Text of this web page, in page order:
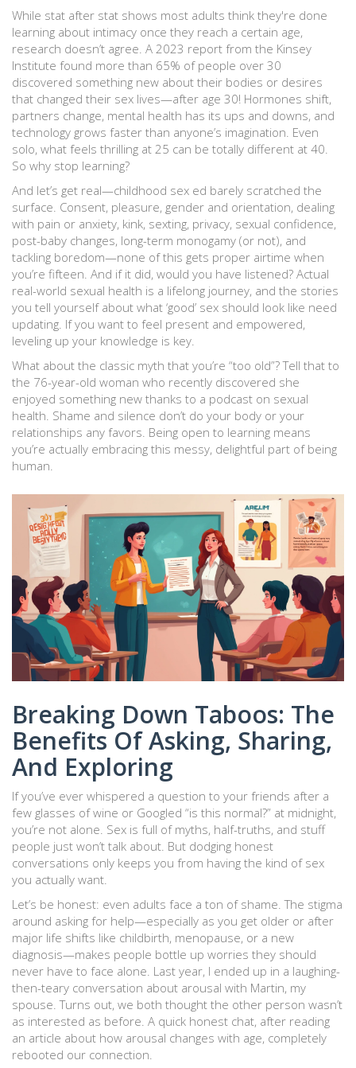
While stat after stat shows most adults think they're done
learning about intimacy once they reach a certain age,
research doesn’t agree. A 2023 report from the Kinsey
Institute found more than 65% of people over 30
discovered something new about their bodies or desires
that changed their sex lives—after age 30! Hormones shift,
partners change, mental health has its ups and downs, and
technology grows faster than anyone’s imagination. Even
solo, what feels thrilling at 25 can be totally different at 40.
So why stop learning?
And let’s get real—childhood sex ed barely scratched the
surface. Consent, pleasure, gender and orientation, dealing
with pain or anxiety, kink, sexting, privacy, sexual confidence,
post-baby changes, long-term monogamy (or not), and
tackling boredom—none of this gets proper airtime when
you’re fifteen. And if it did, would you have listened? Actual
real-world sexual health is a lifelong journey, and the stories
you tell yourself about what ‘good’ sex should look like need
updating. If you want to feel present and empowered,
leveling up your knowledge is key.
What about the classic myth that you’re “too old”? Tell that to
the 76-year-old woman who recently discovered she
enjoyed something new thanks to a podcast on sexual
health. Shame and silence don’t do your body or your
relationships any favors. Being open to learning means
you’re actually embracing this messy, delightful part of being
human.
Breaking Down Taboos: The
Benefits Of Asking, Sharing,
And Exploring
If you’ve ever whispered a question to your friends after a
few glasses of wine or Googled “is this normal?” at midnight,
you’re not alone. Sex is full of myths, half-truths, and stuff
people just won’t talk about. But dodging honest
conversations only keeps you from having the kind of sex
you actually want.
Let’s be honest: even adults face a ton of shame. The stigma
around asking for help—especially as you get older or after
major life shifts like childbirth, menopause, or a new
diagnosis—makes people bottle up worries they should
never have to face alone. Last year, I ended up in a laughing-
then-teary conversation about arousal with Martin, my
spouse. Turns out, we both thought the other person wasn’t
as interested as before. A quick honest chat, after reading
an article about how arousal changes with age, completely
rebooted our connection.